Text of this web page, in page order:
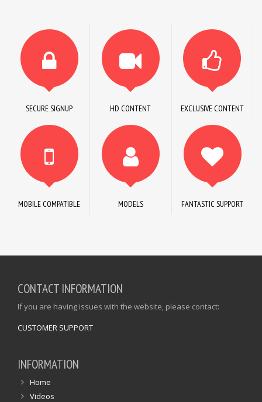
SECURE SIGNUP HD CONTENT EXCLUSIVE CONTENT
MOBILE COMPATIBLE MODELS FANTASTIC SUPPORT
CONTACT INFORMATION
If you are having issues with the website, please contact:
CUSTOMER SUPPORT
INFORMATION
Home
Videos